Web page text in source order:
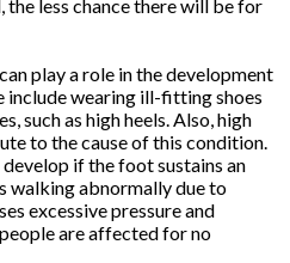
less chance there will be for
play a role in the development
wearing ill-fitting shoes
such as high heels. Also, high
to the cause of this condition.
if the foot sustains an
walking abnormally due to
excessive pressure and
are affected for no